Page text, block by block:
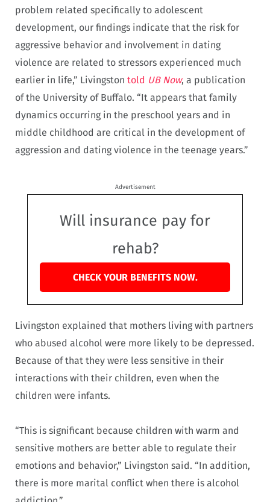
problem related specifically to adolescent
development, our findings indicate that the risk for
aggressive behavior and involvement in dating
violence are related to stressors experienced much
earlier in life,” Livingston told UB Now, a publication
of the University of Buffalo. “It appears that family
dynamics occurring in the preschool years and in
middle childhood are critical in the development of
aggression and dating violence in the teenage years.”
Advertisement
Will insurance pay for
rehab?
CHECK YOUR BENEFITS NOW.
Livingston explained that mothers living with partners
who abused alcohol were more likely to be depressed.
Because of that they were less sensitive in their
interactions with their children, even when the
children were infants.
“This is significant because children with warm and
sensitive mothers are better able to regulate their
emotions and behavior,” Livingston said. “In addition,
there is more marital conflict when there is alcohol